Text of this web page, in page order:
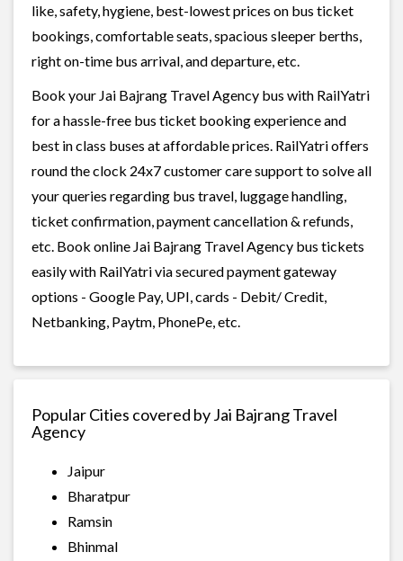
like, safety, hygiene, best-lowest prices on bus ticket
bookings, comfortable seats, spacious sleeper berths,
right on-time bus arrival, and departure, etc.
Book your Jai Bajrang Travel Agency bus with RailYatri
for a hassle-free bus ticket booking experience and
best in class buses at affordable prices. RailYatri offers
round the clock 24x7 customer care support to solve all
your queries regarding bus travel, luggage handling,
ticket confirmation, payment cancellation & refunds,
etc. Book online Jai Bajrang Travel Agency bus tickets
easily with RailYatri via secured payment gateway
options - Google Pay, UPI, cards - Debit/ Credit,
Netbanking, Paytm, PhonePe, etc.
Popular Cities covered by Jai Bajrang Travel
Agency
Jaipur
Bharatpur
Ramsin
Bhinmal